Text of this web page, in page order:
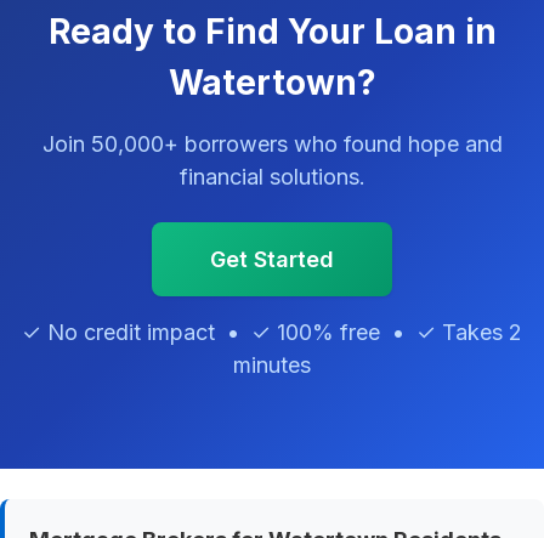
Ready to Find Your Loan in
Watertown?
Join 50,000+ borrowers who found hope and
financial solutions.
Get Started
✓ No credit impact • ✓ 100% free • ✓ Takes 2
minutes